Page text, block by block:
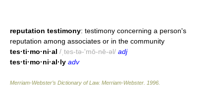
reputation testimony: testimony concerning a person's
reputation among associates or in the community
tes·ti·mo·ni·al /ˌtes-tə-'mō-nē-əl/ adj
tes·ti·mo·ni·al·ly adv
Merriam-Webster’s Dictionary of Law. Merriam-Webster 1996